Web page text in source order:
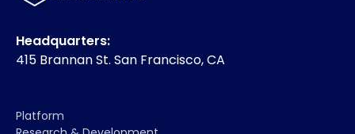
Headquarters:
415 Brannan St. San Francisco, CA
Platform